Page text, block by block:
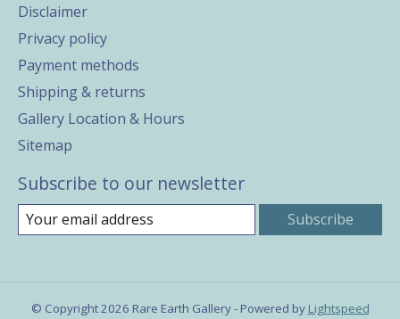
Disclaimer
Privacy policy
Payment methods
Shipping & returns
Gallery Location & Hours
Sitemap
Subscribe to our newsletter
Subscribe
© Copyright 2026 Rare Earth Gallery - Powered by Lightspeed